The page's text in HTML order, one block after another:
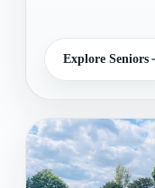
Explore Seniors